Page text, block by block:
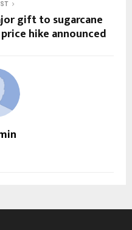
gift to sugarcane
hike announced